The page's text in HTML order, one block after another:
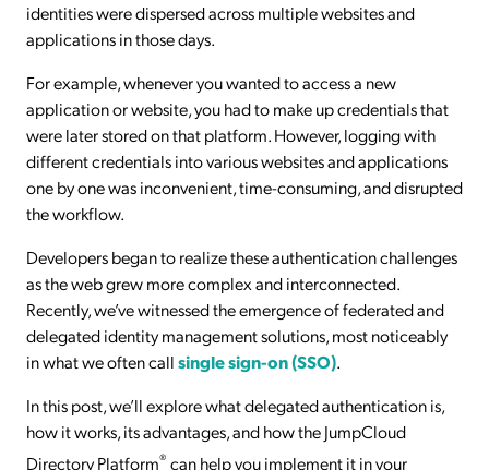
identities were dispersed across multiple websites and
applications in those days.
For example, whenever you wanted to access a new
application or website, you had to make up credentials that
were later stored on that platform. However, logging with
different credentials into various websites and applications
one by one was inconvenient, time-consuming, and disrupted
the workflow.
Developers began to realize these authentication challenges
as the web grew more complex and interconnected.
Recently, we’ve witnessed the emergence of federated and
delegated identity management solutions, most noticeably
in what we often callsingle sign-on (SSO).
In this post, we’ll explore what delegated authentication is,
how it works, its advantages, and how the JumpCloud
Directory Platform® can help you implement it in your